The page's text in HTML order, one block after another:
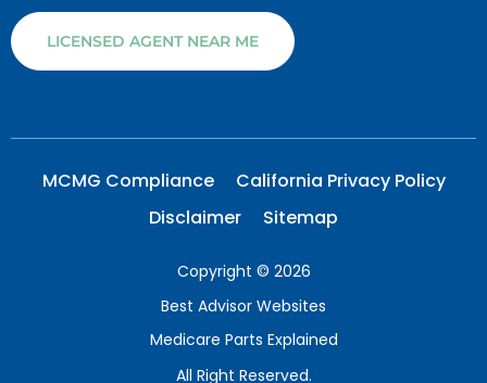
LICENSED AGENT NEAR ME
MCMG Compliance
California Privacy Policy
Disclaimer
Sitemap
Copyright © 2026
Best Advisor Websites
Medicare Parts Explained
All Right Reserved.